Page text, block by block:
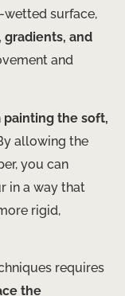
wetted surface,
and
and
painting the soft,
allowing the
you can
in a way that
rigid,
requires
the